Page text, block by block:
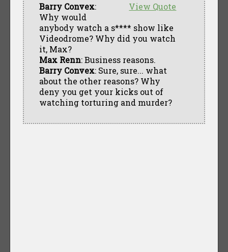
View Quote
Barry Convex:
Why would
anybody watch a s**** show like
Videodrome? Why did you watch
it, Max?
Max Renn: Business reasons.
Barry Convex: Sure, sure... what
about the other reasons? Why
deny you get your kicks out of
watching torturing and murder?